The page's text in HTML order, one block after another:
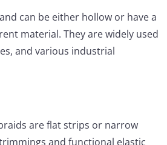
can be either hollow or have a
material. They are widely used
and various industrial
are flat strips or narrow
and functional elastic